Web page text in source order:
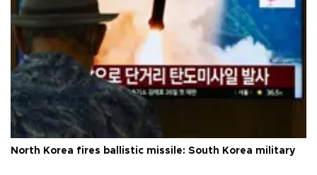
North Korea fires ballistic missile: South Korea military